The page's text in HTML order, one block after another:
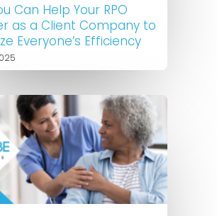
Can Help Your RPO
as a Client Company to
Everyone’s Efficiency